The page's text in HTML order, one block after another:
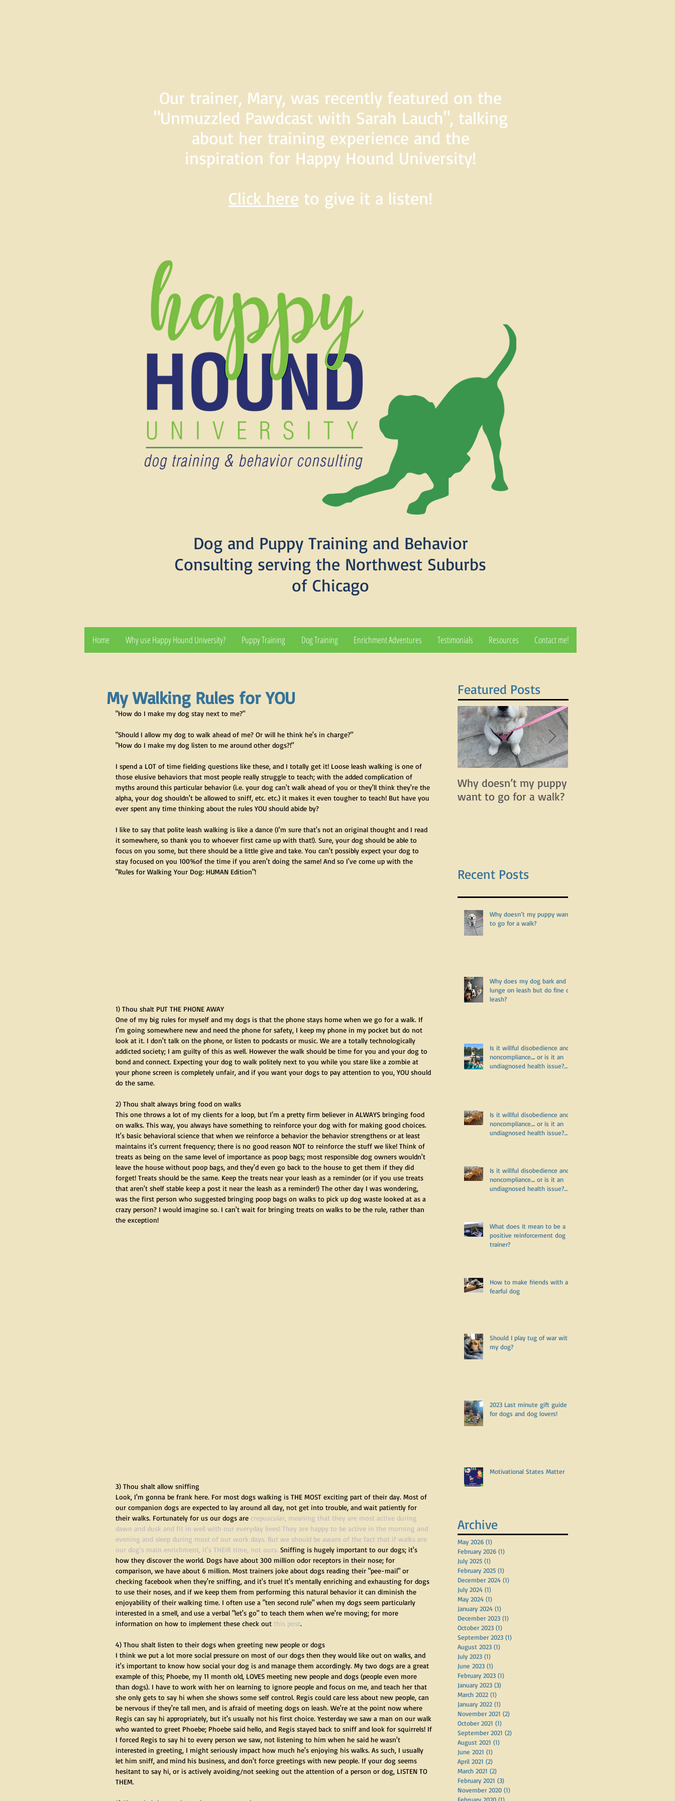
Our trainer, Mary, was recently featured on the
"Unmuzzled Pawdcast with Sarah Lauch", talking
about her training experience and the
inspiration for Happy Hound University!
Click here to give it a listen!
Dog and Puppy Training and Behavior
Consulting serving the Northwest Suburbs
of Chicago
Home Why use Happy Hound University? Puppy Training Dog Training Enrichment Adventures Testimonials Resources Contact me!
My Walking Rules for YOU
"How do I make my dog stay next to me?"
"Should I allow my dog to walk ahead of me? Or will he think he's in charge?"
"How do I make my dog listen to me around other dogs?!"
I spend a LOT of time fielding questions like these, and I totally get it! Loose leash walking is one of
those elusive behaviors that most people really struggle to teach; with the added complication of
myths around this particular behavior (i.e. your dog can't walk ahead of you or they'll think they're the
alpha, your dog shouldn't be allowed to sniff, etc. etc.) it makes it even tougher to teach! But have you
ever spent any time thinking about the rules YOU should abide by?
I like to say that polite leash walking is like a dance (I'm sure that's not an original thought and I read
it somewhere, so thank you to whoever first came up with that!). Sure, your dog should be able to
focus on you some, but there should be a little give and take. You can't possibly expect your dog to
stay focused on you 100%of the time if you aren't doing the same! And so I've come up with the
"Rules for Walking Your Dog: HUMAN Edition"!
1) Thou shalt PUT THE PHONE AWAY
One of my big rules for myself and my dogs is that the phone stays home when we go for a walk. If
I'm going somewhere new and need the phone for safety, I keep my phone in my pocket but do not
look at it. I don't talk on the phone, or listen to podcasts or music. We are a totally technologically
addicted society; I am guilty of this as well. However the walk should be time for you and your dog to
bond and connect. Expecting your dog to walk politely next to you while you stare like a zombie at
your phone screen is completely unfair, and if you want your dogs to pay attention to you, YOU should
do the same.
2) Thou shalt always bring food on walks
This one throws a lot of my clients for a loop, but I'm a pretty firm believer in ALWAYS bringing food
on walks. This way, you always have something to reinforce your dog with for making good choices.
It's basic behavioral science that when we reinforce a behavior the behavior strengthens or at least
maintains it's current frequency; there is no good reason NOT to reinforce the stuff we like! Think of
treats as being on the same level of importance as poop bags; most responsible dog owners wouldn't
leave the house without poop bags, and they'd even go back to the house to get them if they did
forget! Treats should be the same. Keep the treats near your leash as a reminder (or if you use treats
that aren't shelf stable keep a post it near the leash as a reminder!) The other day I was wondering,
was the first person who suggested bringing poop bags on walks to pick up dog waste looked at as a
crazy person? I would imagine so. I can't wait for bringing treats on walks to be the rule, rather than
the exception!
3) Thou shalt allow sniffing
Look, I'm gonna be frank here. For most dogs walking is THE MOST exciting part of their day. Most of
our companion dogs are expected to lay around all day, not get into trouble, and wait patiently for
their walks. Fortunately for us our dogs are crepuscular , meaning that they are most active during
dawn and dusk and fit in well with our everyday lives! They are happy to be active in the morning and
evening and sleep during most of our work days. But we should be aware of the fact that if walks are
our dog's main enrichment, it's THEIR time, not ours. Sniffing is hugely important to our dogs; it's
how they discover the world. Dogs have about 300 million odor receptors in their nose; for
comparison, we have about 6 million. Most trainers joke about dogs reading their "pee-mail" or
checking facebook when they're sniffing, and it's true! It's mentally enriching and exhausting for dogs
to use their noses, and if we keep them from performing this natural behavior it can diminish the
enjoyability of their walking time. I often use a "ten second rule" when my dogs seem particularly
interested in a smell, and use a verbal "let's go" to teach them when we're moving; for more
information on how to implement these check out this post.
4) Thou shalt listen to their dogs when greeting new people or dogs
I think we put a lot more social pressure on most of our dogs then they would like out on walks, and
it's important to know how social your dog is and manage them accordingly. My two dogs are a great
example of this; Phoebe, my 11 month old, LOVES meeting new people and dogs (people even more
than dogs). I have to work with her on learning to ignore people and focus on me, and teach her that
she only gets to say hi when she shows some self control. Regis could care less about new people, can
be nervous if they're tall men, and is afraid of meeting dogs on leash. We're at the point now where
Regis can say hi appropriately, but it's usually not his first choice. Yesterday we saw a man on our walk
who wanted to greet Phoebe; Phoebe said hello, and Regis stayed back to sniff and look for squirrels! If
I forced Regis to say hi to every person we saw, not listening to him when he said he wasn't
interested in greeting, I might seriously impact how much he's enjoying his walks. As such, I usually
let him sniff, and mind his business, and don't force greetings with new people. If your dog seems
hesitant to say hi, or is actively avoiding/not seeking out the attention of a person or dog, LISTEN TO
THEM.
Featured Posts
Why doesn’t my puppy
want to go for a walk?
Recent Posts
Why doesn’t my puppy want
to go for a walk?
Why does my dog bark and
lunge on leash but do fine off
leash?
Is it willful disobedience and
noncompliance.... or is it an
undiagnosed health issue?
Is it willful disobedience and
noncompliance.... or is it an
undiagnosed health issue?
Is it willful disobedience and
noncompliance.... or is it an
undiagnosed health issue?
What does it mean to be a
positive reinforcement dog
trainer?
How to make friends with a
fearful dog
Should I play tug of war with
my dog?
2023 Last minute gift guide
for dogs and dog lovers!
Motivational States Matter
Archive
May 2026 (1)
February 2026 (1)
July 2025 (1)
February 2025 (1)
December 2024 (1)
July 2024 (1)
May 2024 (1)
January 2024 (1)
December 2023 (1)
October 2023 (1)
September 2023 (1)
August 2023 (1)
July 2023 (1)
June 2023 (1)
February 2023 (1)
January 2023 (3)
March 2022 (1)
January 2022 (1)
November 2021 (2)
October 2021 (1)
September 2021 (2)
August 2021 (1)
June 2021 (1)
April 2021 (2)
March 2021 (2)
February 2021 (3)
November 2020 (1)
February 2020 (1)